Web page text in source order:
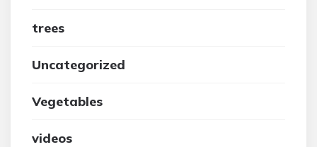
trees
Uncategorized
Vegetables
videos